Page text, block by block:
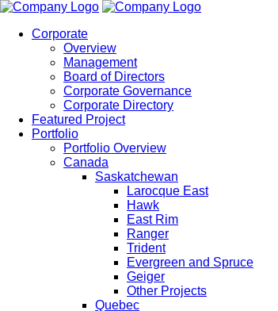
Corporate
Overview
Management
Board of Directors
Corporate Governance
Corporate Directory
Featured Project
Portfolio
Portfolio Overview
Canada
Saskatchewan
Larocque East
Hawk
East Rim
Ranger
Trident
Evergreen and Spruce
Geiger
Other Projects
Quebec